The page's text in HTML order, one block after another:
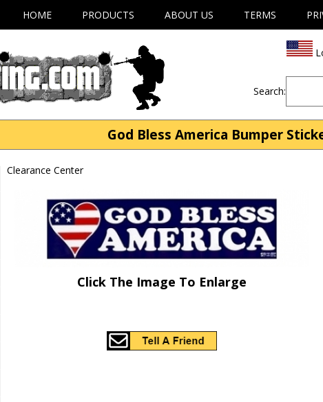
HOME PRODUCTS ABOUT US TERMS
Search:
God Bless America Bumper
Clearance Center
Click The Image To Enlarge